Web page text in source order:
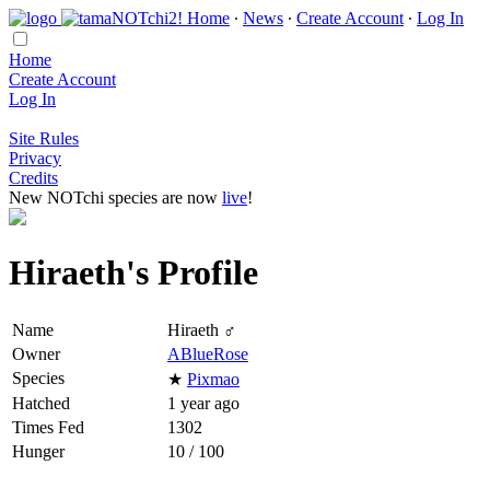
Home ∙ News ∙ Create Account ∙ Log In
Home
Create Account
Log In
Site Rules
Privacy
Credits
New NOTchi species are now live!
Hiraeth's Profile
Name
Hiraeth ♂
Owner
ABlueRose
Species
★ Pixmao
Hatched
1 year ago
Times Fed
1302
Hunger
10 / 100